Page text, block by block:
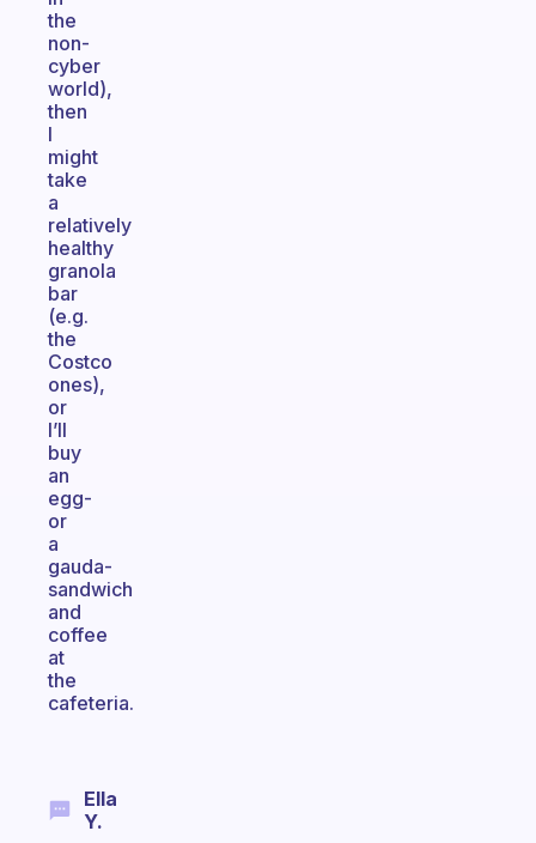
the
non-
cyber
world),
then
I
might
take
a
relatively
healthy
granola
bar
(e.g.
the
Costco
ones),
or
I’ll
buy
an
egg-
or
a
gauda-
sandwich
and
coffee
at
the
cafeteria.
Ella
Y.